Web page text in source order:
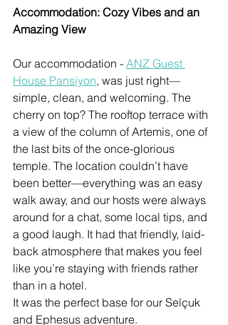
Accommodation: Cozy Vibes and an
Amazing View
Our accommodation - ANZ Guest
House Pansiyon, was just right—
simple, clean, and welcoming. The
cherry on top? The rooftop terrace with
a view of the column of Artemis, one of
the last bits of the once-glorious
temple. The location couldn’t have
been better—everything was an easy
walk away, and our hosts were always
around for a chat, some local tips, and
a good laugh. It had that friendly, laid-
back atmosphere that makes you feel
like you’re staying with friends rather
than in a hotel.
It was the perfect base for our Selçuk
and Ephesus adventure.